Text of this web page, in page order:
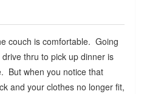
couch is comfortable. Going
thru to pick up dinner is
But when you notice that
and your clothes no longer fit,